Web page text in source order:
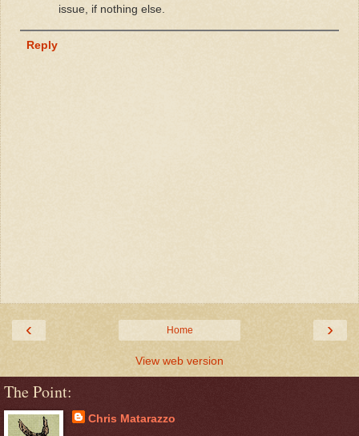
issue, if nothing else.
Reply
‹ ›
Home
View web version
The Point:
Chris Matarazzo